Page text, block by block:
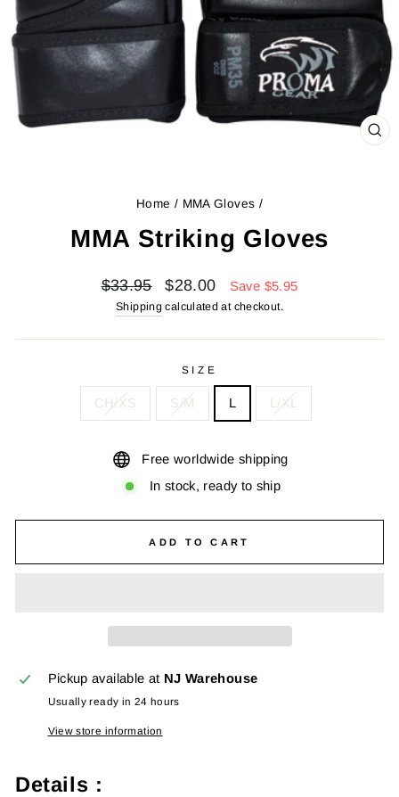
Home / MMA Gloves /
MMA Striking Gloves
Regular
price
$33.95
Sale
price
$28.00 Save $5.95
Shipping calculated at checkout.
SIZE
CH/XS S/M L L/XL
Free worldwide shipping
In stock, ready to ship
ADD TO CART
Pickup available at NJ Warehouse
Usually ready in 24 hours
View store information
Details :